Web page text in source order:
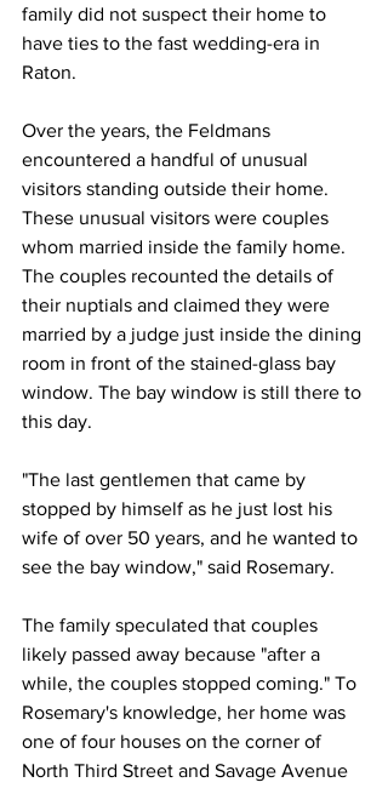
family did not suspect their home to
have ties to the fast wedding-era in
Raton.
Over the years, the Feldmans
encountered a handful of unusual
visitors standing outside their home.
These unusual visitors were couples
whom married inside the family home.
The couples recounted the details of
their nuptials and claimed they were
married by a judge just inside the dining
room in front of the stained-glass bay
window. The bay window is still there to
this day.
"The last gentlemen that came by
stopped by himself as he just lost his
wife of over 50 years, and he wanted to
see the bay window," said Rosemary.
The family speculated that couples
likely passed away because "after a
while, the couples stopped coming." To
Rosemary's knowledge, her home was
one of four houses on the corner of
North Third Street and Savage Avenue